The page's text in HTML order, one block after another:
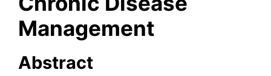
Management
Abstract